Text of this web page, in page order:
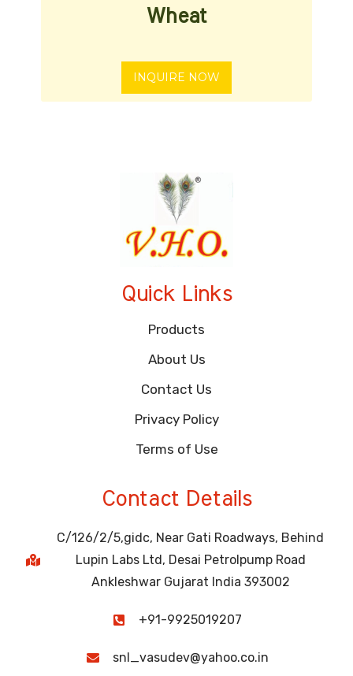
Wheat
INQUIRE NOW
Quick Links
Products
About Us
Contact Us
Privacy Policy
Terms of Use
Contact Details
C/126/2/5,gidc, Near Gati Roadways, Behind
Lupin Labs Ltd, Desai Petrolpump Road
Ankleshwar Gujarat India 393002
+91-9925019207
snl_vasudev@yahoo.co.in